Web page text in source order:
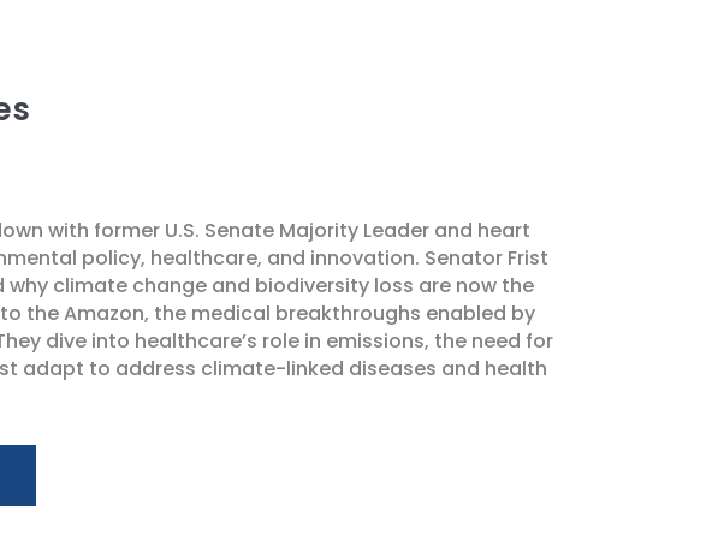
with former U.S. Senate Majority Leader and heart
policy, healthcare, and innovation. Senator Frist
climate change and biodiversity loss are now the
the Amazon, the medical breakthroughs enabled by
dive into healthcare’s role in emissions, the need for
adapt to address climate-linked diseases and health